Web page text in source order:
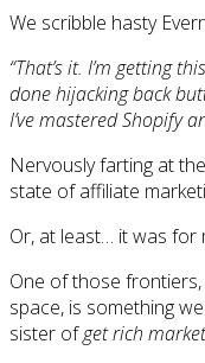
We scribble hasty
“That’s it. I’m getting
done hijacking back
I’ve mastered Shopify
Nervously farting at
state of affiliate
Or, at least… it was for
One of those
space, is something
sister ofget rich